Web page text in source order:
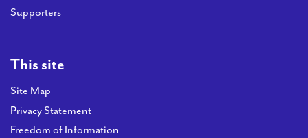
Supporters
This site
Site Map
Privacy Statement
Freedom of Information